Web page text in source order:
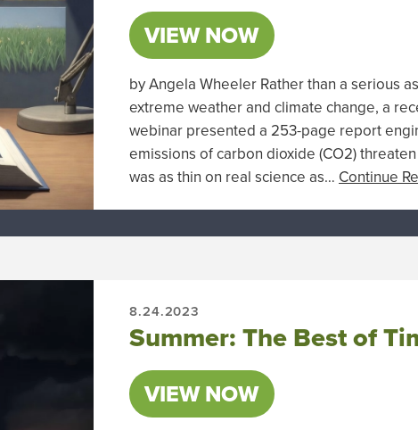
VIEW NOW
by Angela Wheeler Rather than a serious
extreme weather and climate change, a
webinar presented a 253-page report
emissions of carbon dioxide (CO2)
was as thin on real science as… Continue
8.24.2023
Summer: The Best of
VIEW NOW